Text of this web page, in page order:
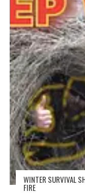
WINTER SURVIVAL
FIRE